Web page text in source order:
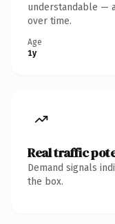
understandable —
over time.
Age
1y
Real traffic
Demand signals
the box.